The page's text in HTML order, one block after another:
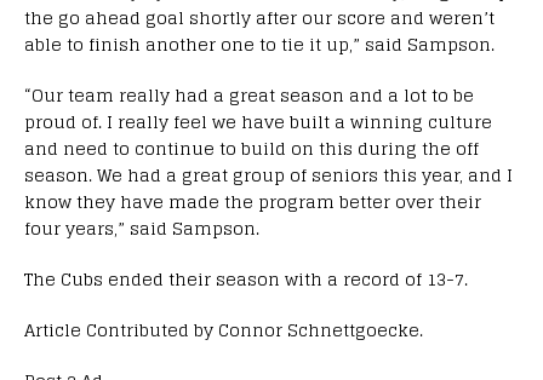
the go ahead goal shortly after our score and weren’t
able to finish another one to tie it up,” said Sampson.
“Our team really had a great season and a lot to be
proud of. I really feel we have built a winning culture
and need to continue to build on this during the off
season. We had a great group of seniors this year, and I
know they have made the program better over their
four years,” said Sampson.
The Cubs ended their season with a record of 13-7.
Article Contributed by Connor Schnettgoecke.